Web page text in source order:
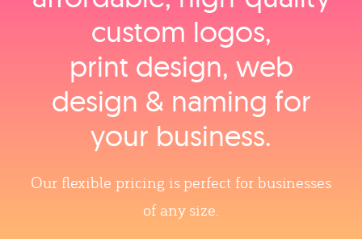
custom logos,
print design, web
design & naming for
your business.
Our flexible pricing is perfect for businesses
of any size.